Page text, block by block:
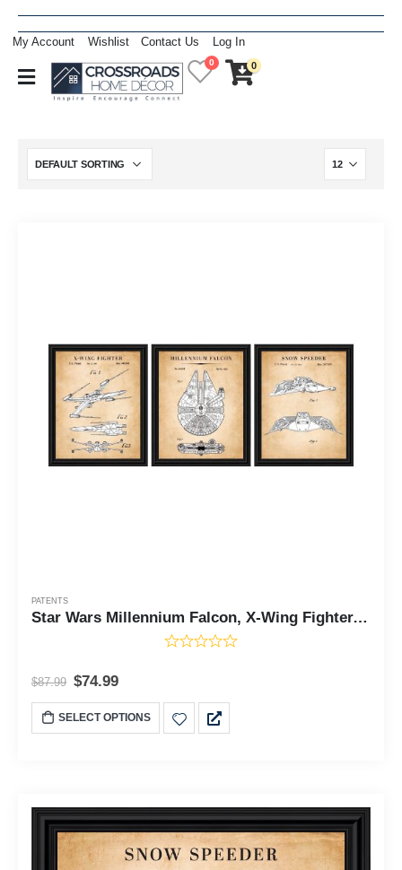
My Account Wishlist Contact Us Log In
0 0
PATENTS
Star Wars Millennium Falcon, X-Wing Fighter, and Snowspeeder Framed Patent Print, Add to Your Star Wars Vintage Collection, Unique Gifts for The Home, 3 Pack, 11x14, 2158
$87.99 $74.99
SELECT OPTIONS